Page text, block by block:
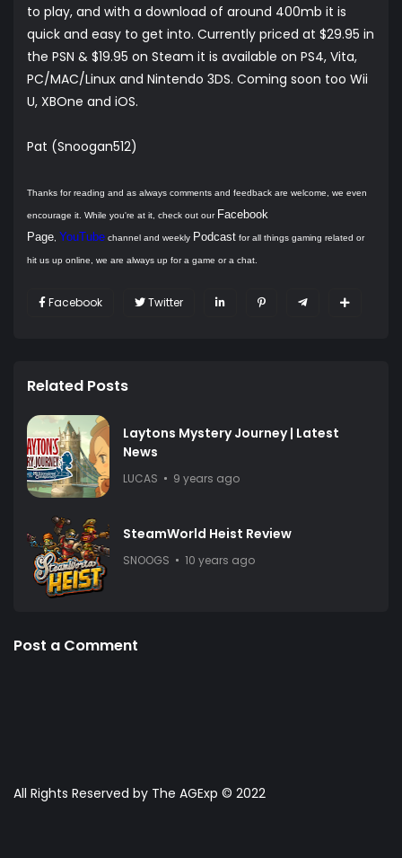
to play, and with a download of around 400mb it is
quick and easy to get into. Currently priced at $29.95 in
the PSN & $19.95 on Steam it is available on PS4, Vita,
PC/MAC/Linux and Nintendo 3DS. Coming soon too Wii
U, XBOne and iOS.
Pat (Snoogan512)
Thanks for reading and as always comments and feedback are welcome, we even
encourage it. While you're at it, check out our Facebook
Page YouTube channel and weekly Podcast for all things gaming related or
hit us up online, we are always up for a game or a chat.
Facebook Twitter
Related Posts
Laytons Mystery Journey | Latest
News
LUCAS 9 years ago
SteamWorld Heist Review
SNOOGS 10 years ago
Post a Comment
All Rights Reserved by The AGExp © 2022